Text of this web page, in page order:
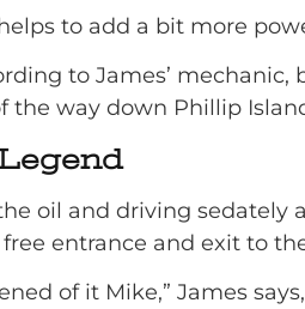
to add a bit more
to James’
the way down Phillip
oil and driving sedately
entrance and exit to
of it Mike,” James